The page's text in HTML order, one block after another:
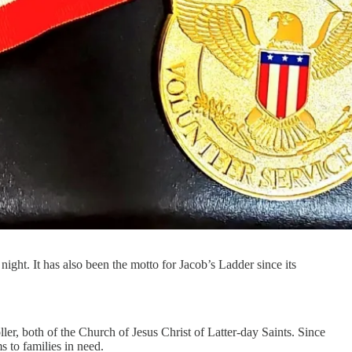
It has also been the motto for Jacob’s Ladder since its
both of the Church of Jesus Christ of Latter-day Saints. Since
to families in need.